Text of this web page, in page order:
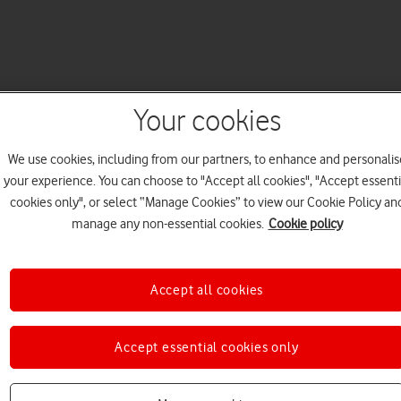
Your cookies
We use cookies, including from our partners, to enhance and
your experience. You can choose to "Accept all cookies", "Accept
cookies only", or select “Manage Cookies” to view our Cookie Policy
manage any non-essential cookies. Cookie policy
Accept essential cookies only
Accept all cookies